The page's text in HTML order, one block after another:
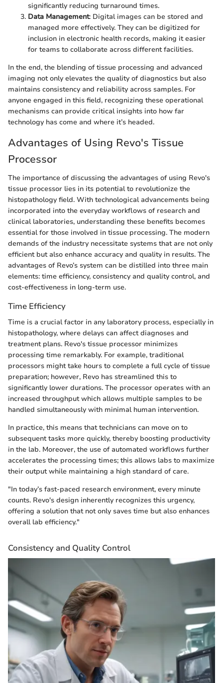
significantly reducing turnaround times.
Data Management: Digital images can be stored and
managed more effectively. They can be digitized for
inclusion in electronic health records, making it easier
for teams to collaborate across different facilities.
In the end, the blending of tissue processing and advanced
imaging not only elevates the quality of diagnostics but also
maintains consistency and reliability across samples. For
anyone engaged in this field, recognizing these operational
mechanisms can provide critical insights into how far
technology has come and where it’s headed.
Advantages of Using Revo's Tissue
Processor
The importance of discussing the advantages of using Revo's
tissue processor lies in its potential to revolutionize the
histopathology field. With technological advancements being
incorporated into the everyday workflows of research and
clinical laboratories, understanding these benefits becomes
essential for those involved in tissue processing. The modern
demands of the industry necessitate systems that are not only
efficient but also enhance accuracy and quality in results. The
advantages of Revo’s system can be distilled into three main
elements: time efficiency, consistency and quality control, and
cost-effectiveness in long-term use.
Time Efficiency
Time is a crucial factor in any laboratory process, especially in
histopathology, where delays can affect diagnoses and
treatment plans. Revo's tissue processor minimizes
processing time remarkably. For example, traditional
processors might take hours to complete a full cycle of tissue
preparation; however, Revo has streamlined this to
significantly lower durations. The processor operates with an
increased throughput which allows multiple samples to be
handled simultaneously with minimal human intervention.
In practice, this means that technicians can move on to
subsequent tasks more quickly, thereby boosting productivity
in the lab. Moreover, the use of automated workflows further
accelerates the processing times; this allows labs to maximize
their output while maintaining a high standard of care.
"In today’s fast-paced research environment, every minute
counts. Revo's design inherently recognizes this urgency,
offering a solution that not only saves time but also enhances
overall lab efficiency."
Consistency and Quality Control